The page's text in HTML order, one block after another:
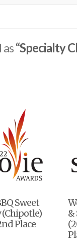
“Specialty
Sweet
(Chipotle)
Place
&